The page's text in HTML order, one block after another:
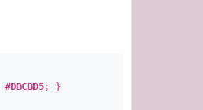
#DBCBD5; }